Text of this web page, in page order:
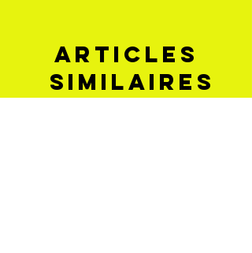
Articles
similaires